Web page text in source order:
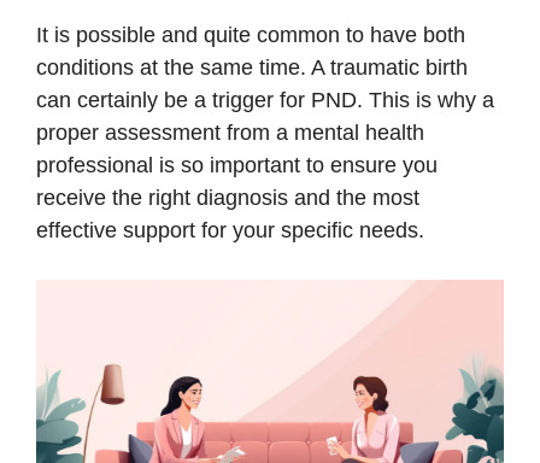
It is possible and quite common to have both
conditions at the same time. A traumatic birth
can certainly be a trigger for PND. This is why a
proper assessment from a mental health
professional is so important to ensure you
receive the right diagnosis and the most
effective support for your specific needs.